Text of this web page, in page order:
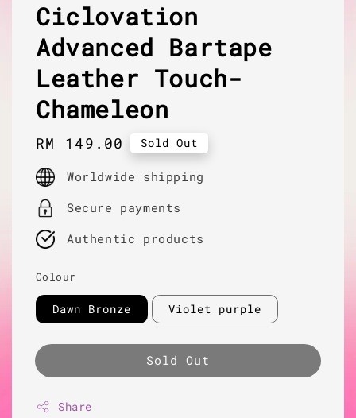
Ciclovation
Advanced Bartape
Leather Touch-
Chameleon
Regular
price
RM 149.00 Sold Out
Worldwide shipping
Secure payments
Authentic products
Colour
Dawn Bronze Violet purple
Sold Out
Share